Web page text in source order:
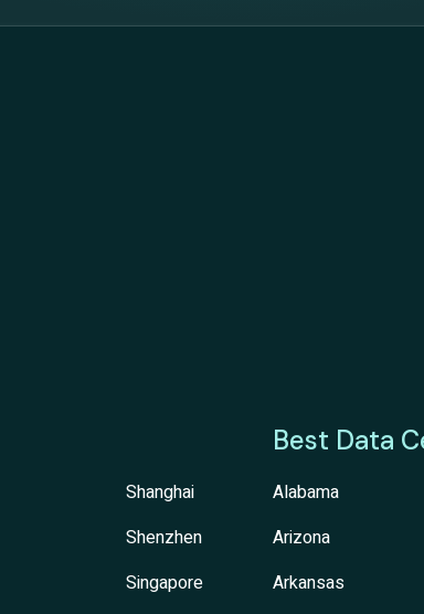
Shanghai
Shenzhen
Singapore
Best Data
Alabama
Arizona
Arkansas